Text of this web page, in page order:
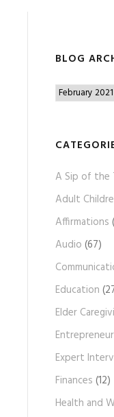
BLOG
B
g
r
c
i
v
e
A Sip of the
Adult
Affirmations
Audio (67)
Education
Elder
Expert
Finances (12)
Health and